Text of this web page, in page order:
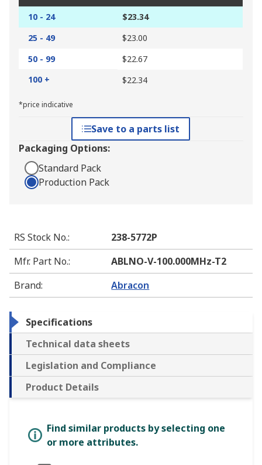
10 - 24
$23.34
25 - 49
$23.00
50 - 99
$22.67
100 +
$22.34
*price indicative
Save to a parts list
Packaging Options:
Standard Pack
Production Pack
RS Stock No.:
238-5772P
Mfr. Part No.:
ABLNO-V-100.000MHz-T2
Brand: Abracon
Specifications
Technical data sheets
Legislation and Compliance
Product Details
Find similar products by selecting one
or more attributes.